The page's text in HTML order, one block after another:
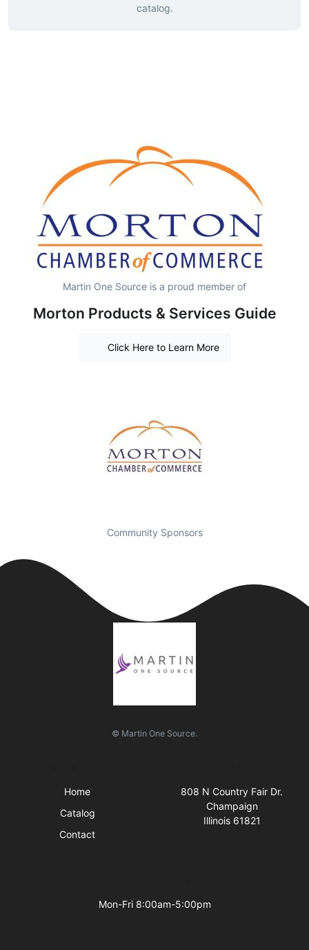
catalog.
Martin One Source is a proud member of
Morton Products & Services Guide
Click Here to Learn More
Community Sponsors
© Martin One Source.
Home
Catalog
Contact
808 N Country Fair Dr.
Champaign
Illinois 61821
Mon-Fri 8:00am-5:00pm